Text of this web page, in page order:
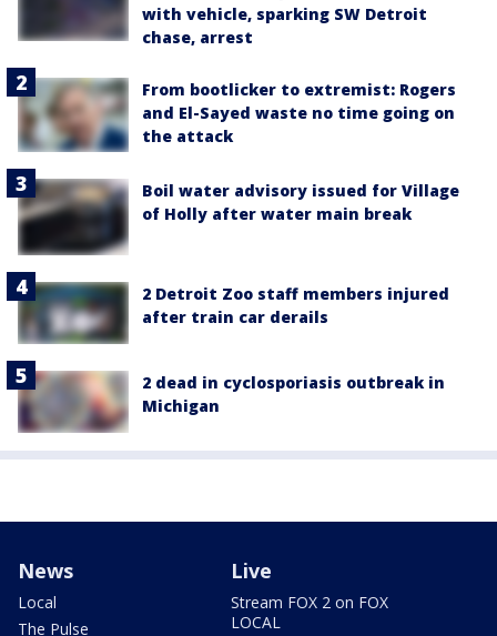
with vehicle, sparking SW Detroit
chase, arrest
From bootlicker to extremist: Rogers
and El-Sayed waste no time going on
the attack
Boil water advisory issued for Village
of Holly after water main break
2 Detroit Zoo staff members injured
after train car derails
2 dead in cyclosporiasis outbreak in
Michigan
News
Local
The Pulse
Live
Stream FOX 2 on FOX
LOCAL